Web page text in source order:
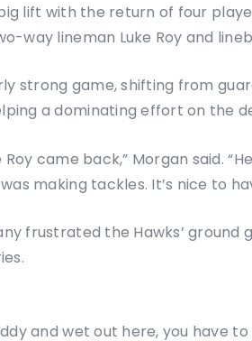
lift with the return of four
way lineman Luke Roy and
strong game, shifting from
a dominating effort on the
came back,” Morgan said.
making tackles. It’s nice to
frustrated the Hawks’ ground
and wet out here, you have